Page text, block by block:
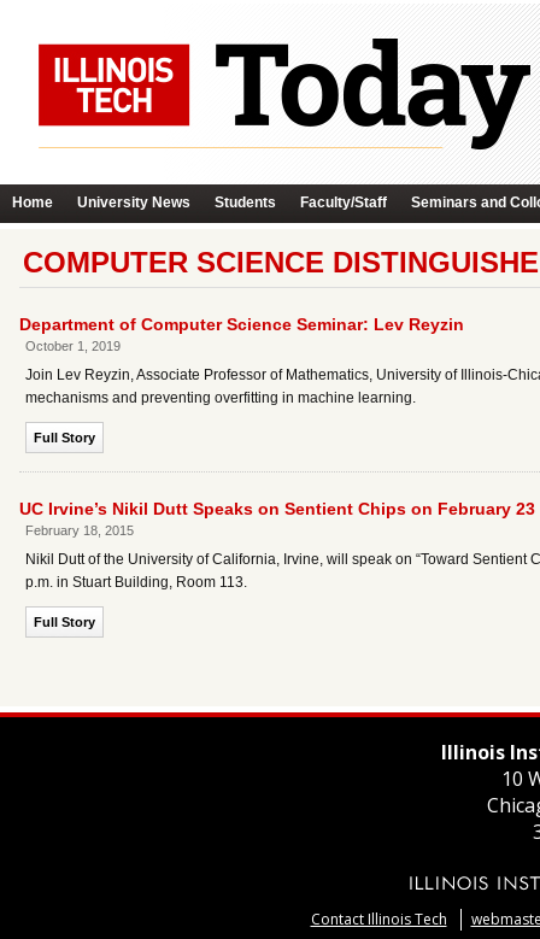
Home University News Students Faculty/Staff Seminars and
COMPUTER SCIENCE
Department of Computer Science Seminar: Lev Reyzin
October 1, 2019
Join Lev Reyzin, Associate Professor of Mathematics, University of Illinois-
mechanisms and preventing overfitting in machine learning.
Full Story
UC Irvine’s Nikil Dutt Speaks on Sentient Chips on February 23
February 18, 2015
Nikil Dutt of the University of California, Irvine, will speak on “Toward
p.m. in Stuart Building, Room 113.
Full Story
Illinois
10
Contact Illinois Tech